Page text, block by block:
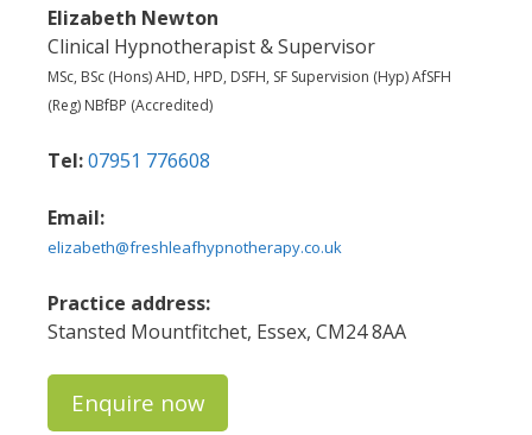
Elizabeth Newton
Clinical Hypnotherapist & Supervisor
MSc, BSc (Hons) AHD, HPD, DSFH, SF Supervision (Hyp) AfSFH
(Reg) NBfBP (Accredited)
Tel:07951 776608
Email:
elizabeth@freshleafhypnotherapy.co.uk
Practice address:
Stansted Mountfitchet, Essex, CM24 8AA
Enquire now